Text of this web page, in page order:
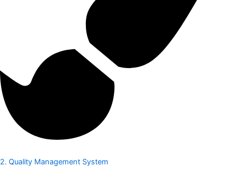
2. Quality Management System